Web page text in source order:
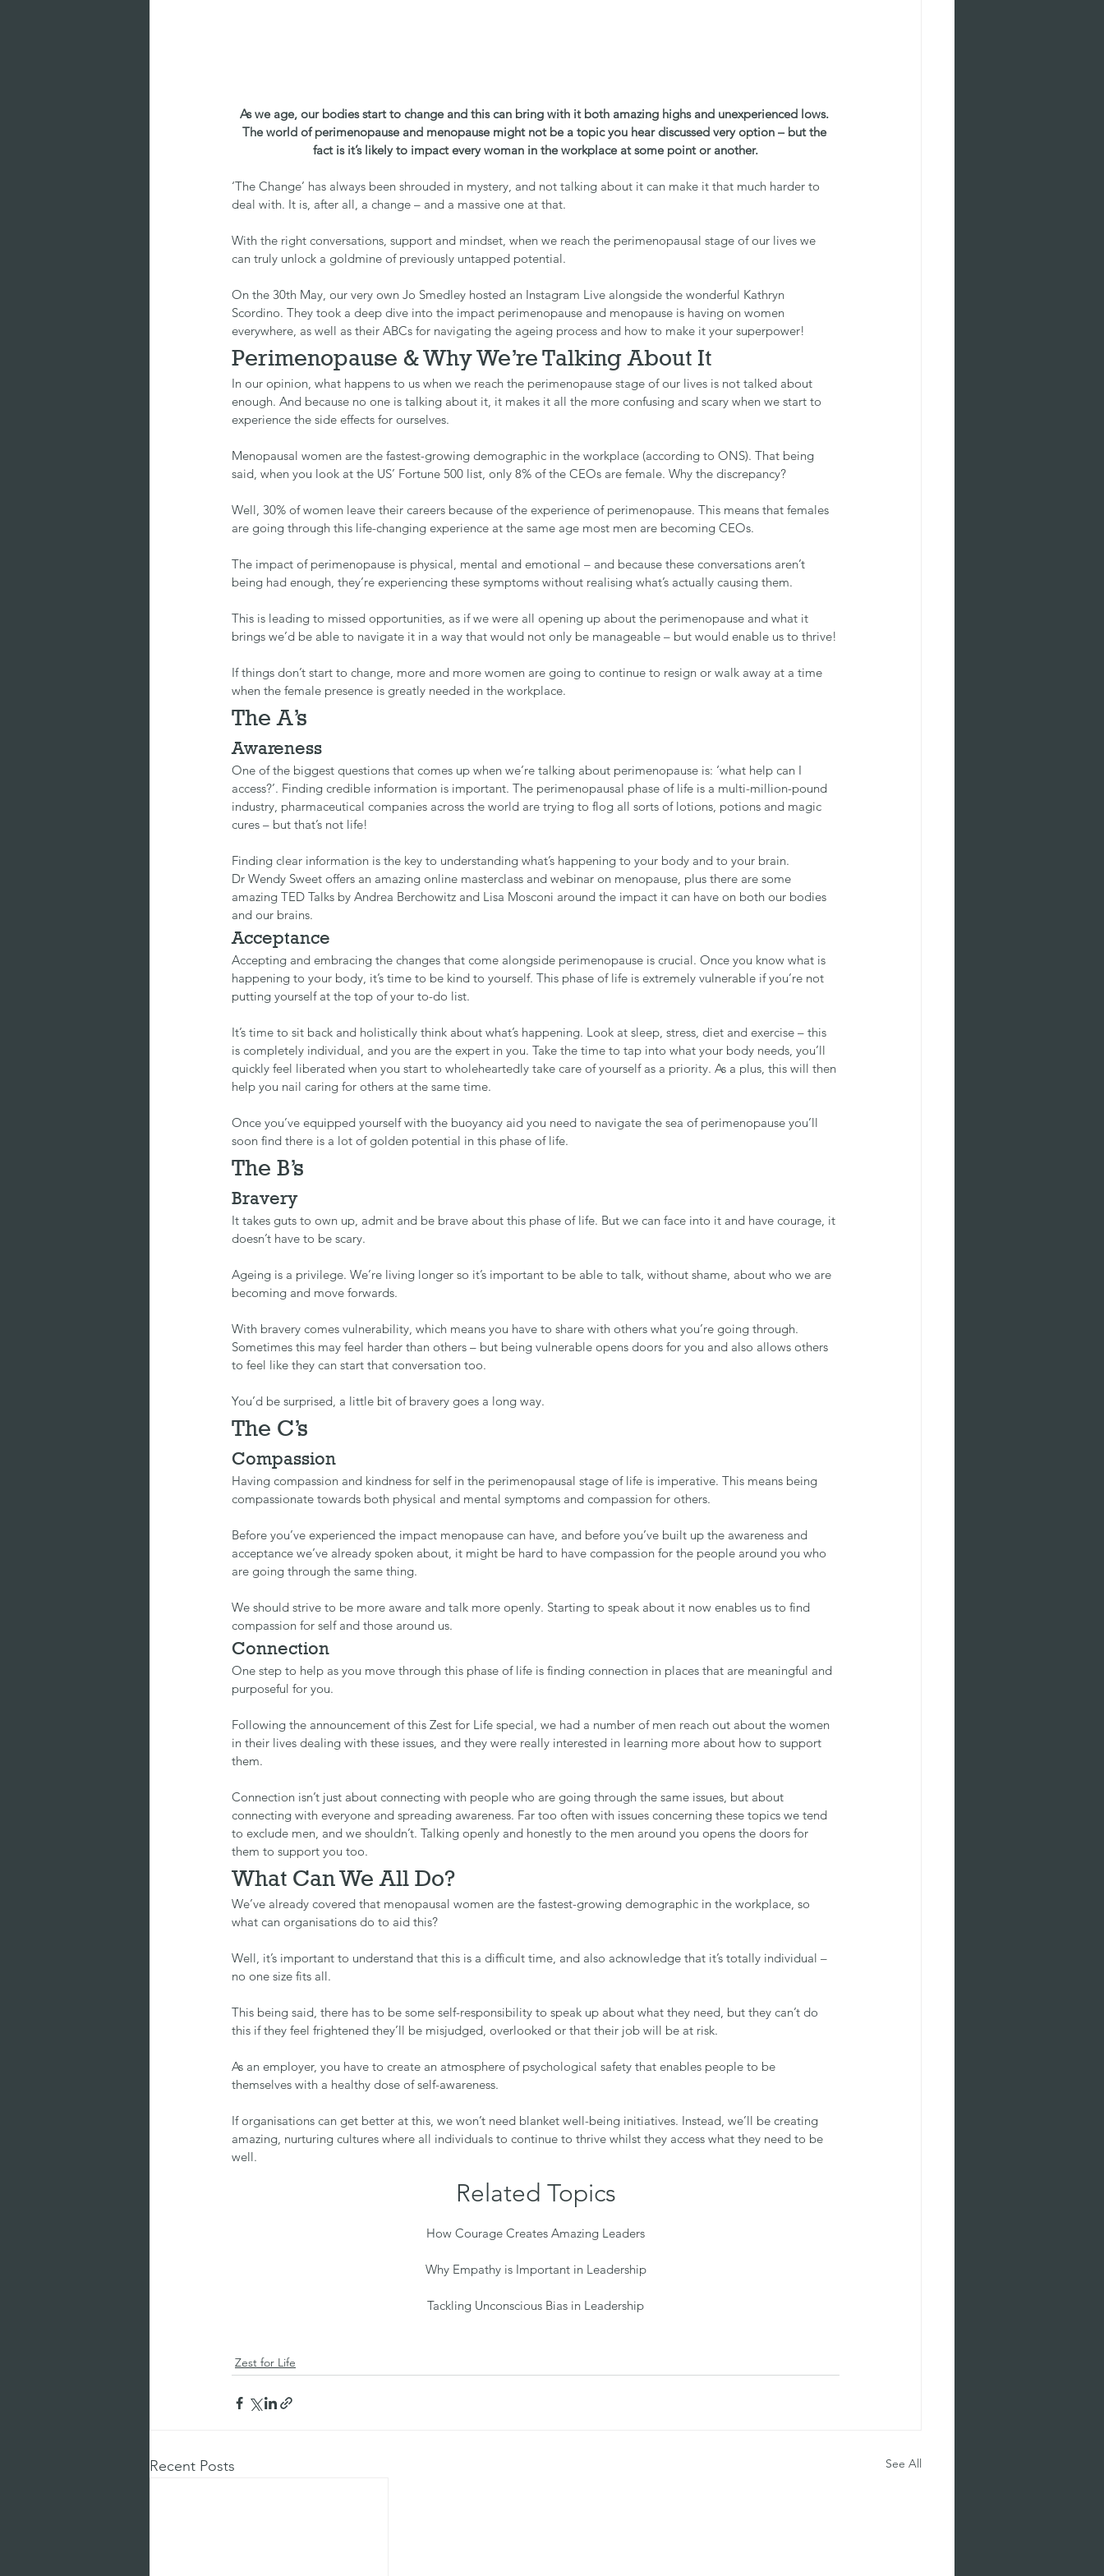
As we age, our bodies start to change and this can bring with it both amazing highs and unexperienced lows.
The world of perimenopause and menopause might not be a topic you hear discussed very option – but the
fact is it’s likely to impact every woman in the workplace at some point or another.
‘The Change’ has always been shrouded in mystery, and not talking about it can make it that much harder to
deal with. It is, after all, a change – and a massive one at that.
With the right conversations, support and mindset, when we reach the perimenopausal stage of our lives we
can truly unlock a goldmine of previously untapped potential.
On the 30th May, our very own Jo Smedley hosted an Instagram Live alongside the wonderful Kathryn
Scordino. They took a deep dive into the impact perimenopause and menopause is having on women
everywhere, as well as their ABCs for navigating the ageing process and how to make it your superpower!
Perimenopause & Why We’re Talking About It
In our opinion, what happens to us when we reach the perimenopause stage of our lives is not talked about
enough. And because no one is talking about it, it makes it all the more confusing and scary when we start to
experience the side effects for ourselves.
Menopausal women are the fastest-growing demographic in the workplace (according to ONS). That being
said, when you look at the US’ Fortune 500 list, only 8% of the CEOs are female. Why the discrepancy?
Well, 30% of women leave their careers because of the experience of perimenopause. This means that females
are going through this life-changing experience at the same age most men are becoming CEOs.
The impact of perimenopause is physical, mental and emotional – and because these conversations aren’t
being had enough, they’re experiencing these symptoms without realising what’s actually causing them.
This is leading to missed opportunities, as if we were all opening up about the perimenopause and what it
brings we’d be able to navigate it in a way that would not only be manageable – but would enable us to thrive!
If things don’t start to change, more and more women are going to continue to resign or walk away at a time
when the female presence is greatly needed in the workplace.
The A’s
Awareness
One of the biggest questions that comes up when we’re talking about perimenopause is: ‘what help can I
access?’. Finding credible information is important. The perimenopausal phase of life is a multi-million-pound
industry, pharmaceutical companies across the world are trying to flog all sorts of lotions, potions and magic
cures – but that’s not life!
Finding clear information is the key to understanding what’s happening to your body and to your brain.
Dr Wendy Sweet offers an amazing online masterclass and webinar on menopause, plus there are some
amazing TED Talks by Andrea Berchowitz and Lisa Mosconi around the impact it can have on both our bodies
and our brains.
Acceptance
Accepting and embracing the changes that come alongside perimenopause is crucial. Once you know what is
happening to your body, it’s time to be kind to yourself. This phase of life is extremely vulnerable if you’re not
putting yourself at the top of your to-do list.
It’s time to sit back and holistically think about what’s happening. Look at sleep, stress, diet and exercise – this
is completely individual, and you are the expert in you. Take the time to tap into what your body needs, you’ll
quickly feel liberated when you start to wholeheartedly take care of yourself as a priority. As a plus, this will then
help you nail caring for others at the same time.
Once you’ve equipped yourself with the buoyancy aid you need to navigate the sea of perimenopause you’ll
soon find there is a lot of golden potential in this phase of life.
The B’s
Bravery
It takes guts to own up, admit and be brave about this phase of life. But we can face into it and have courage, it
doesn’t have to be scary.
Ageing is a privilege. We’re living longer so it’s important to be able to talk, without shame, about who we are
becoming and move forwards.
With bravery comes vulnerability, which means you have to share with others what you’re going through.
Sometimes this may feel harder than others – but being vulnerable opens doors for you and also allows others
to feel like they can start that conversation too.
You’d be surprised, a little bit of bravery goes a long way.
The C’s
Compassion
Having compassion and kindness for self in the perimenopausal stage of life is imperative. This means being
compassionate towards both physical and mental symptoms and compassion for others.
Before you’ve experienced the impact menopause can have, and before you’ve built up the awareness and
acceptance we’ve already spoken about, it might be hard to have compassion for the people around you who
are going through the same thing.
We should strive to be more aware and talk more openly. Starting to speak about it now enables us to find
compassion for self and those around us.
Connection
One step to help as you move through this phase of life is finding connection in places that are meaningful and
purposeful for you.
Following the announcement of this Zest for Life special, we had a number of men reach out about the women
in their lives dealing with these issues, and they were really interested in learning more about how to support
them.
Connection isn’t just about connecting with people who are going through the same issues, but about
connecting with everyone and spreading awareness. Far too often with issues concerning these topics we tend
to exclude men, and we shouldn’t. Talking openly and honestly to the men around you opens the doors for
them to support you too.
What Can We All Do?
We’ve already covered that menopausal women are the fastest-growing demographic in the workplace, so
what can organisations do to aid this?
Well, it’s important to understand that this is a difficult time, and also acknowledge that it’s totally individual –
no one size fits all.
This being said, there has to be some self-responsibility to speak up about what they need, but they can’t do
this if they feel frightened they’ll be misjudged, overlooked or that their job will be at risk.
As an employer, you have to create an atmosphere of psychological safety that enables people to be
themselves with a healthy dose of self-awareness.
If organisations can get better at this, we won’t need blanket well-being initiatives. Instead, we’ll be creating
amazing, nurturing cultures where all individuals to continue to thrive whilst they access what they need to be
well.
Related Topics
How Courage Creates Amazing Leaders
Why Empathy is Important in Leadership
Tackling Unconscious Bias in Leadership
Zest for Life
Recent Posts See All